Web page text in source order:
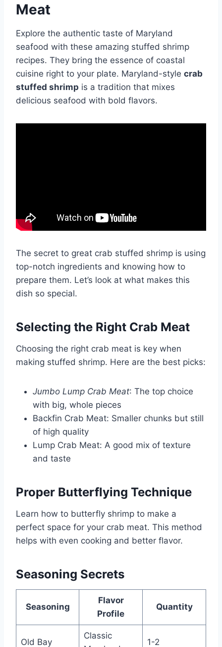
Meat
Explore the authentic taste of Maryland
seafood with these amazing stuffed shrimp
recipes. They bring the essence of coastal
cuisine right to your plate. Maryland-style crab
stuffed shrimp is a tradition that mixes
delicious seafood with bold flavors.
The secret to great crab stuffed shrimp is using
top-notch ingredients and knowing how to
prepare them. Let’s look at what makes this
dish so special.
Selecting the Right Crab Meat
Choosing the right crab meat is key when
making stuffed shrimp. Here are the best picks:
Jumbo Lump Crab Meat: The top choice
with big, whole pieces
Backfin Crab Meat: Smaller chunks but still
of high quality
Lump Crab Meat: A good mix of texture
and taste
Proper Butterflying Technique
Learn how to butterfly shrimp to make a
perfect space for your crab meat. This method
helps with even cooking and better flavor.
Seasoning Secrets
Seasoning
Flavor
Profile
Quantity
Old Bay
Classic
1-2